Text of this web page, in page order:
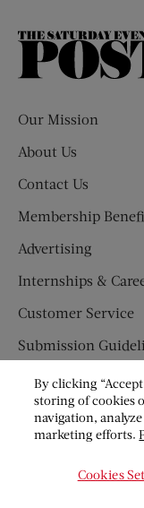
Our Mission
About Us
Contact Us
Membership
Advertising
Internships &
Customer Service
Submission
Press Newsroom
SUBSCRIBE
Newsletter
Subscription
By clicking
storing of cookies
navigation,
marketing efforts.
Cookies